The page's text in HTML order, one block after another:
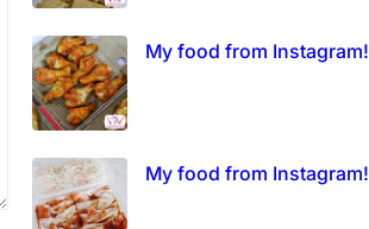
My food from Instagram!
My food from Instagram!